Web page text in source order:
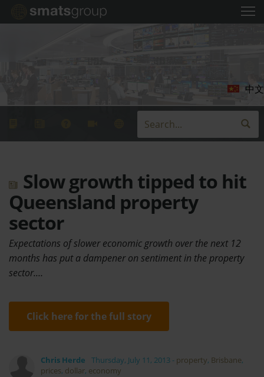
中文
Slow growth tipped to hit
Queensland property
sector
Expectations of slower economic growth over the next 12
months has put a dampener on sentiment in the property
sector.…
Click here for the full story
Chris Herde Thursday, July 11, 2013 - property, Brisbane,
prices, dollar, economy